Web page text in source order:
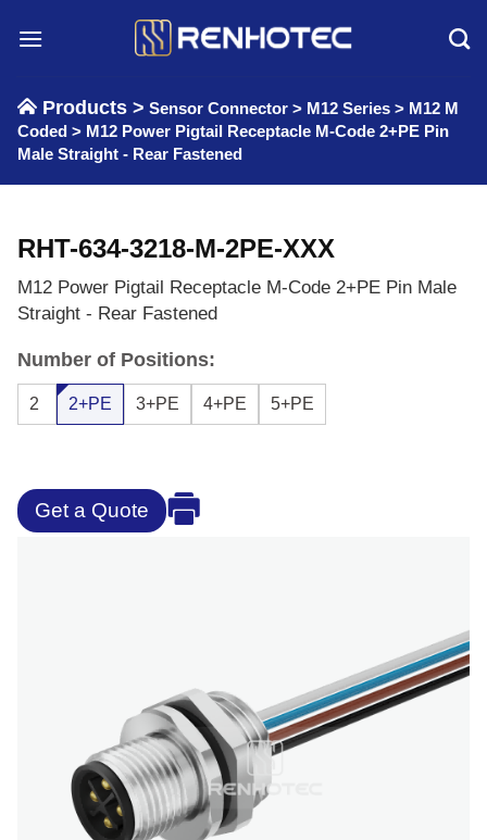
Products > Sensor Connector > M12 Series > M12 M
Coded > M12 Power Pigtail Receptacle M-Code 2+PE Pin
Male Straight - Rear Fastened
RHT-634-3218-M-2PE-XXX
M12 Power Pigtail Receptacle M-Code 2+PE Pin Male
Straight - Rear Fastened
Number of Positions:
2 2+PE 3+PE 4+PE 5+PE
Get a Quote